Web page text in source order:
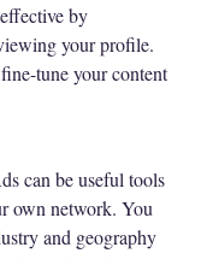
by
your profile.
tune your content
can be useful tools
own network. You
and geography